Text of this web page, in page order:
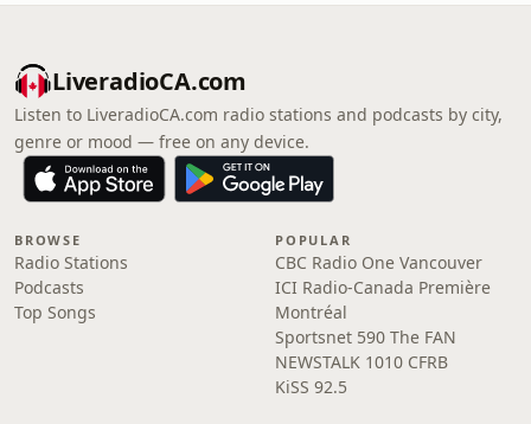
LiveradioCA.com
Listen to LiveradioCA.com radio stations and podcasts by city,
genre or mood — free on any device.
BROWSE
Radio Stations
Podcasts
Top Songs
POPULAR
CBC Radio One Vancouver
ICI Radio-Canada Première
Montréal
Sportsnet 590 The FAN
NEWSTALK 1010 CFRB
KiSS 92.5